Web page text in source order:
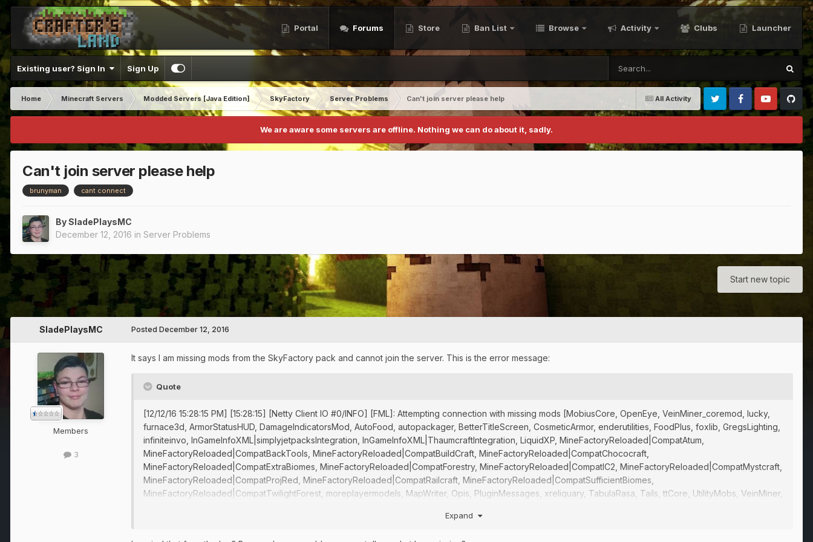
Portal Forums Store Ban List Browse Activity Clubs Launcher
Existing user? Sign In Sign Up
All Activity
Home Minecraft Servers Modded Servers [Java Edition] SkyFactory Server Problems
Can't join server please help
Twitter FacebookYoutubeGithub
We are aware some servers are offline. Nothing we can do about it, sadly.
Can't join server please help
brunyman cant connect
BySladePlaysMC
December 12, 2016 in Server Problems
Start new topic
SladePlaysMC
Members
3
Posted December 12, 2016
It says I am missing mods from the SkyFactory pack and cannot join the server. This is the error message:
Quote
[12/12/16 15:28:15 PM] [15:28:15] [Netty Client IO #0/INFO] [FML]: Attempting connection with missing mods [MobiusCore, OpenEye, VeinMiner_coremod, lucky,
furnace3d, ArmorStatusHUD, DamageIndicatorsMod, AutoFood, autopackager, BetterTitleScreen, CosmeticArmor, enderutilities, FoodPlus, foxlib, GregsLighting,
infiniteinvo, InGameInfoXML|simplyjetpacksIntegration, InGameInfoXML|ThaumcraftIntegration, LiquidXP, MineFactoryReloaded|CompatAtum,
MineFactoryReloaded|CompatBackTools, MineFactoryReloaded|CompatBuildCraft, MineFactoryReloaded|CompatChococraft,
MineFactoryReloaded|CompatExtraBiomes, MineFactoryReloaded|CompatForestry, MineFactoryReloaded|CompatIC2, MineFactoryReloaded|CompatMystcraft,
MineFactoryReloaded|CompatProjRed, MineFactoryReloaded|CompatRailcraft, MineFactoryReloaded|CompatSufficientBiomes,
MineFactoryReloaded|CompatTwilightForest, moreplayermodels, MapWriter, Opis, PluginMessages, xreliquary, TabulaRasa, Tails, ttCore, UtilityMobs, VeinMiner,
[12/12/16 15:28:15 PM] [15:28:15] [Netty Client IO #0/INFO] [FML]: Rejecting connection SERVER: [FMLMod:ForbiddenMagic{1.7.10-0.562},
Expand